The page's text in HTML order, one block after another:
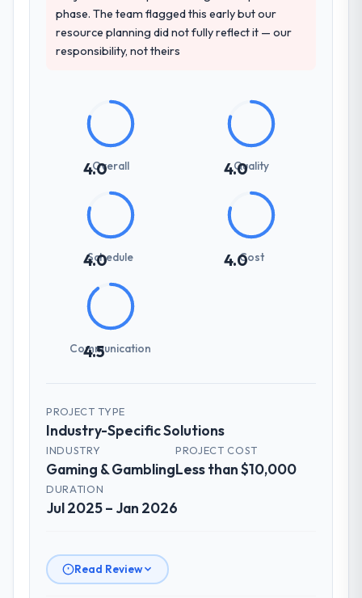
phase. The team flagged this early but our
resource planning did not fully reflect it — our
responsibility, not theirs
4.0
Overall 4.0
Quality
4.0
Schedule 4.0Cost
4.5
Communication
PROJECT TYPE
Industry-Specific Solutions
INDUSTRY
Gaming & Gambling
PROJECT COST
Less than $10,000
DURATION
Jul 2025 – Jan 2026
Read Review